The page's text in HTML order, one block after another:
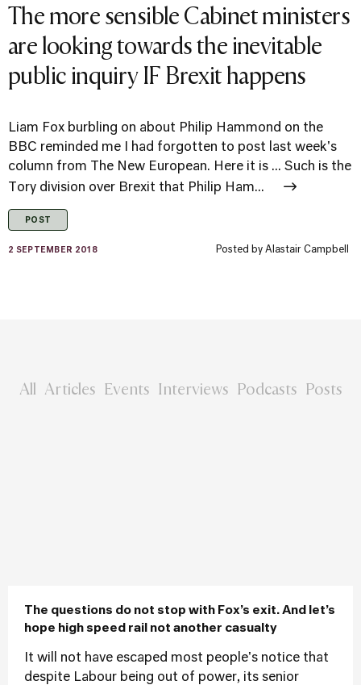
The more sensible Cabinet ministers
are looking towards the inevitable
public inquiry IF Brexit happens
Liam Fox burbling on about Philip Hammond on the
BBC reminded me I had forgotten to post last week's
column from The New European. Here it is ... Such is the
Tory division over Brexit that Philip Ham...
POST
2 SEPTEMBER 2018 Posted by Alastair Campbell
All Articles Events Interviews Podcasts Posts
The questions do not stop with Fox’s exit. And let’s
hope high speed rail not another casualty
It will not have escaped most people's notice that
despite Labour being out of power, its senior